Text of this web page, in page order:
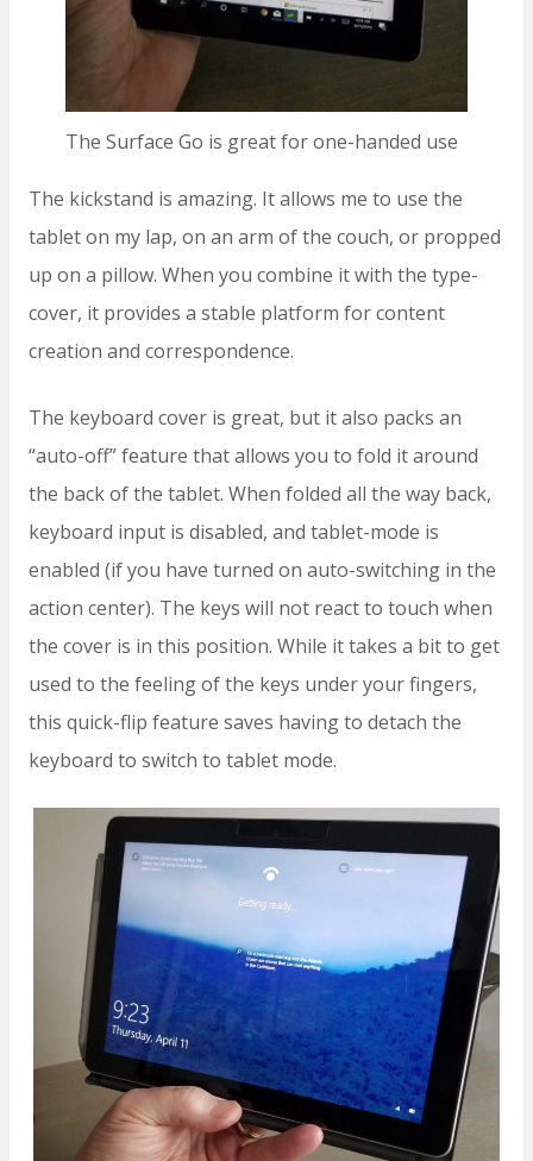
The Surface Go is great for one-handed use
The kickstand is amazing. It allows me to use the
tablet on my lap, on an arm of the couch, or propped
up on a pillow. When you combine it with the type-
cover, it provides a stable platform for content
creation and correspondence.
The keyboard cover is great, but it also packs an
“auto-off” feature that allows you to fold it around
the back of the tablet. When folded all the way back,
keyboard input is disabled, and tablet-mode is
enabled (if you have turned on auto-switching in the
action center). The keys will not react to touch when
the cover is in this position. While it takes a bit to get
used to the feeling of the keys under your fingers,
this quick-flip feature saves having to detach the
keyboard to switch to tablet mode.